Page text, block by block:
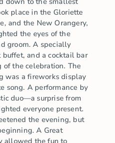
place in the Gloriette
and the New Orangery,
the eyes of the
groom. A specially
buffet, and a cocktail bar
the celebration. The
was a fireworks display
song. A performance by
duo—a surprise from
everyone present.
the evening, but
A Great